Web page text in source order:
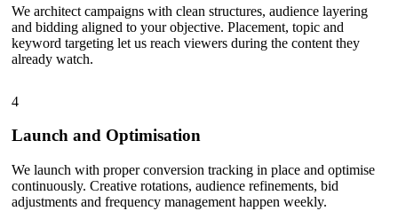
We architect campaigns with clean structures, audience layering
and bidding aligned to your objective. Placement, topic and
keyword targeting let us reach viewers during the content they
already watch.
4
Launch and Optimisation
We launch with proper conversion tracking in place and optimise
continuously. Creative rotations, audience refinements, bid
adjustments and frequency management happen weekly.